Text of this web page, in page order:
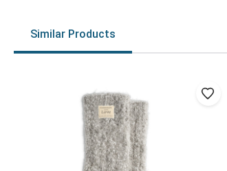
Similar Products